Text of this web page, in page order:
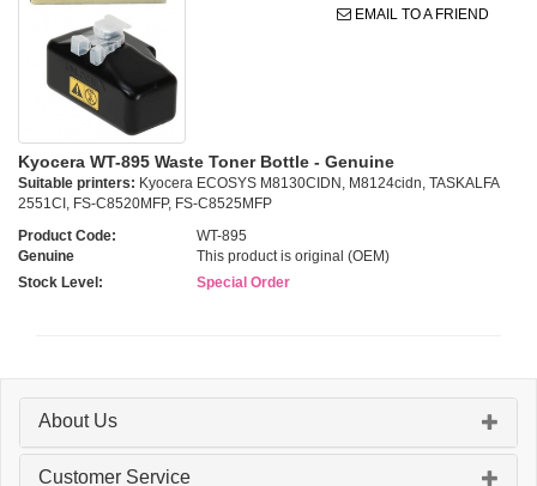
EMAIL TO A FRIEND
Kyocera WT-895 Waste Toner Bottle - Genuine
Suitable printers: Kyocera ECOSYS M8130CIDN, M8124cidn, TASKALFA
2551CI, FS-C8520MFP, FS-C8525MFP
Product Code:
WT-895
Genuine
This product is original (OEM)
Stock Level:
Special Order
About Us
Customer Service